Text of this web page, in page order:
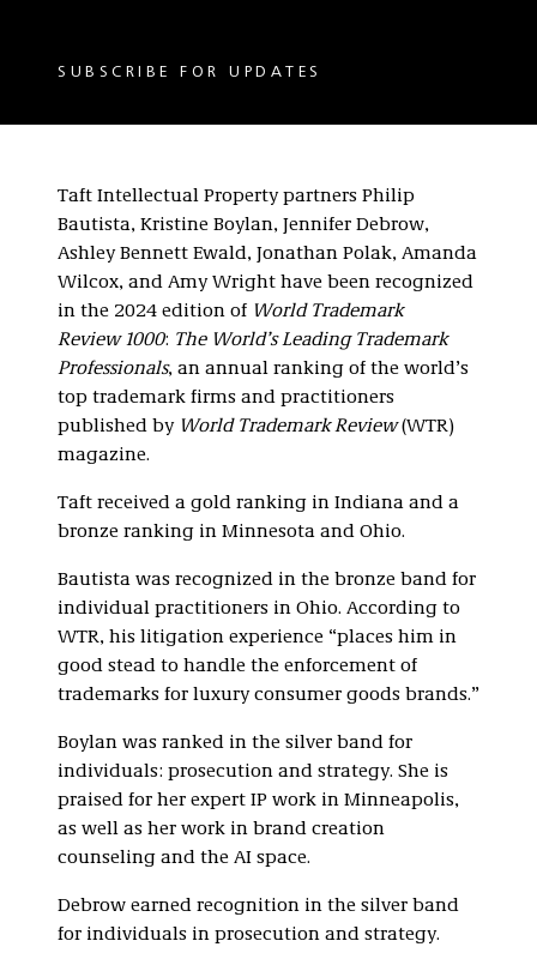
SUBSCRIBE FOR UPDATES
Taft Intellectual Property partners Philip
Bautista, Kristine Boylan, Jennifer Debrow,
Ashley Bennett Ewald, Jonathan Polak, Amanda
Wilcox, and Amy Wright have been recognized
in the 2024 edition of World Trademark
Review 1000: The World’s Leading Trademark
Professionals, an annual ranking of the world’s
top trademark firms and practitioners
published by World Trademark Review(WTR)
magazine.
Taft received a gold ranking in Indiana and a
bronze ranking in Minnesota and Ohio.
Bautista was recognized in the bronze band for
individual practitioners in Ohio. According to
WTR, his litigation experience “places him in
good stead to handle the enforcement of
trademarks for luxury consumer goods brands.”
Boylan was ranked in the silver band for
individuals: prosecution and strategy. She is
praised for her expert IP work in Minneapolis,
as well as her work in brand creation
counseling and the AI space.
Debrow earned recognition in the silver band
for individuals in prosecution and strategy.